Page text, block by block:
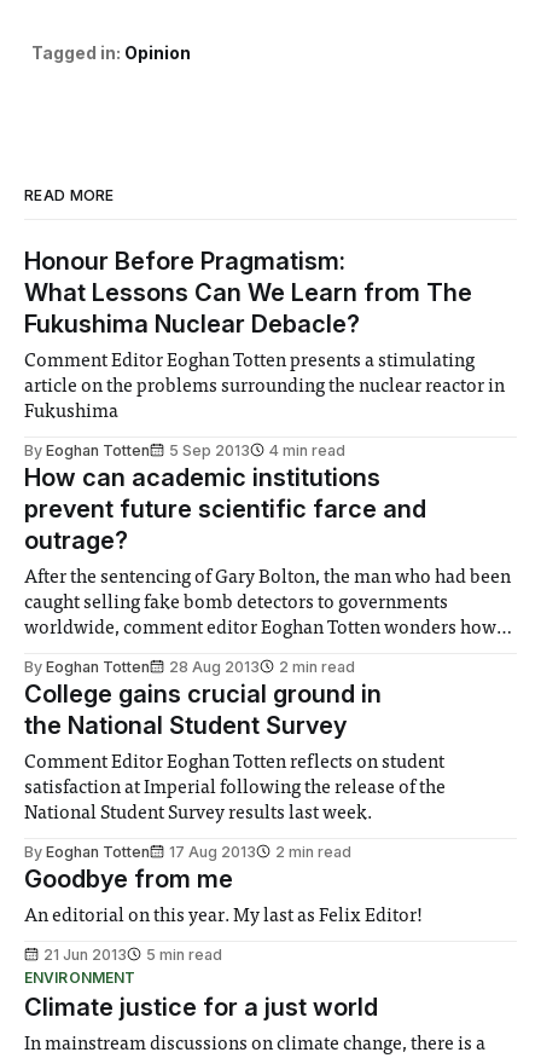
Tagged in: Opinion
READ MORE
Honour Before Pragmatism:
What Lessons Can We Learn from The
Fukushima Nuclear Debacle?
Comment Editor Eoghan Totten presents a stimulating
article on the problems surrounding the nuclear reactor in
Fukushima
By Eoghan Totten 5 Sep 2013 4 min read
How can academic institutions
prevent future scientific farce and
outrage?
After the sentencing of Gary Bolton, the man who had been
caught selling fake bomb detectors to governments
worldwide, comment editor Eoghan Totten wonders how
occurring again.
By Eoghan Totten 28 Aug 2013 2 min read
College gains crucial ground in
the National Student Survey
Comment Editor Eoghan Totten reflects on student
satisfaction at Imperial following the release of the
National Student Survey results last week.
By Eoghan Totten 17 Aug 2013 2 min read
Goodbye from me
An editorial on this year. My last as Felix Editor!
21 Jun 2013
5 min read
ENVIRONMENT
Climate justice for a just world
In mainstream discussions on climate change, there is a